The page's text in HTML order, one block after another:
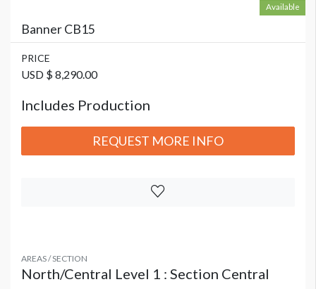
Available
Banner CB15
PRICE
USD $ 8,290.00
Includes Production
REQUEST MORE INFO
AREAS / SECTION
North/Central Level 1 : Section Central